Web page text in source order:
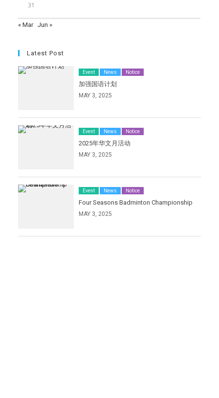
31
« Mar Jun »
Latest Post
Event News Notice
加强国语计划
MAY 3, 2025
Event News Notice
2025年华文月活动
MAY 3, 2025
Event News Notice
Four Seasons Badminton Championship
MAY 3, 2025